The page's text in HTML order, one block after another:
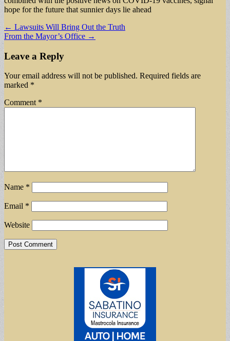
hope for the future that sunnier days lie ahead
Post
navigation
← Lawsuits Will Bring Out the Truth
From the Mayor’s Office →
Leave a Reply
Your email address will not be published. Required fields are
marked *
Comment *
Name *
Email *
Website